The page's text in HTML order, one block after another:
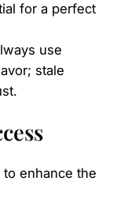
for a perfect
use
stale
enhance the